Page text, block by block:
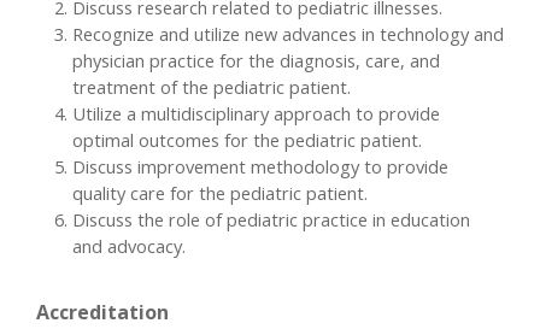
Discuss research related to pediatric illnesses.
Recognize and utilize new advances in technology and
physician practice for the diagnosis, care, and
treatment of the pediatric patient.
Utilize a multidisciplinary approach to provide
optimal outcomes for the pediatric patient.
Discuss improvement methodology to provide
quality care for the pediatric patient.
Discuss the role of pediatric practice in education
and advocacy.
Accreditation